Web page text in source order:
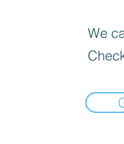
We